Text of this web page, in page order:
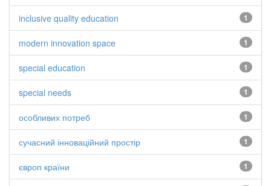
1
inclusive quality education
1
modern innovation space
1
special education
1
special needs
1
особливих потреб
1
сучасний інноваційний простір
1
європ країни